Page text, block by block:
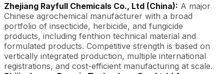
Zhejiang Rayfull Chemicals Co., Ltd (China): A major
Chinese agrochemical manufacturer with a broad
portfolio of insecticide, herbicide, and fungicide
products, including fenthion technical material and
formulated products. Competitive strength is based on
vertically integrated production, multiple international
registrations, and cost-efficient manufacturing at scale.